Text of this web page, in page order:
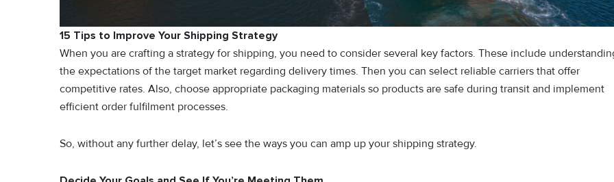
15 Tips to Improve Your Shipping Strategy
When you are crafting a strategy for shipping, you need to consider several key factors. These include
the expectations of the target market regarding delivery times. Then you can select reliable carriers that offer
competitive rates. Also, choose appropriate packaging materials so products are safe during transit and implement
efficient order fulfilment processes.
So, without any further delay, let’s see the ways you can amp up your shipping strategy.